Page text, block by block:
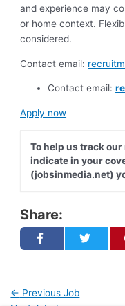
and experience may
or home context.
considered.
Contact email:
Contact email:
Apply now
To help us track
indicate in your
(jobsinmedia.net)
Share:
← Previous Job